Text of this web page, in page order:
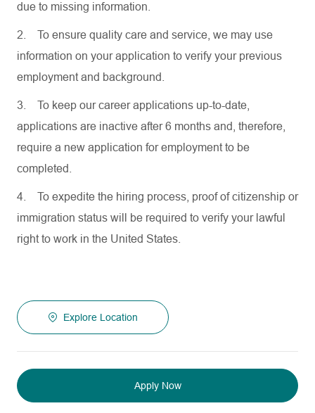
due to missing information.
2.
To ensure quality care and service, we may use
information on your application to verify your previous
employment and background.
3.
To keep our career applications up-to-date,
applications are inactive after 6 months and, therefore,
require a new application for employment to be
completed.
4.
To expedite the hiring process, proof of citizenship or
immigration status will be required to verify your lawful
right to work in the United States.
Explore Location
Apply Now